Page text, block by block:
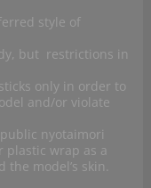
style of
but restrictions in
only in order to
and/or violate
nyotaimori
plastic wrap as a
model’s skin.